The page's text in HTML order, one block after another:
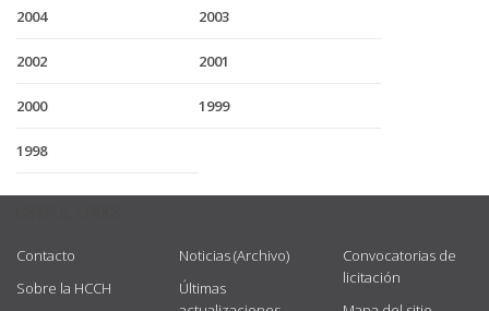
2004 2003
2002 2001
2000 1999
1998
Contacto
Sobre la HCCH
Noticias (Archivo)
Últimas
Convocatorias de
licitación